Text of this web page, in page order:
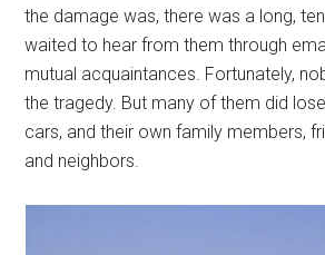
the damage was, there was a long,
waited to hear from them through
mutual acquaintances. Fortunately,
the tragedy. But many of them did
cars, and their own family members,
and neighbors.